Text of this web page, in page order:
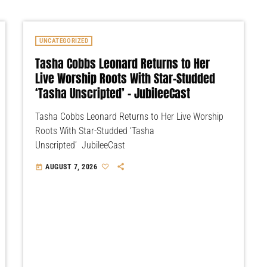
UNCATEGORIZED
Tasha Cobbs Leonard Returns to Her
Live Worship Roots With Star-Studded
‘Tasha Unscripted’ – JubileeCast
Tasha Cobbs Leonard Returns to Her Live Worship
Roots With Star-Studded ‘Tasha
Unscripted’ JubileeCast
today AUGUST 7, 2026